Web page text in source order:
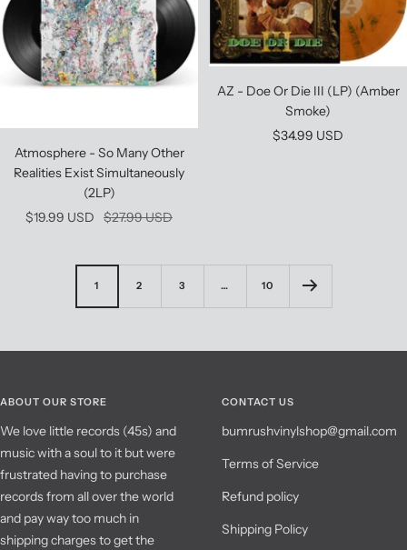
Atmosphere - So Many Other
Realities Exist Simultaneously
(2LP)
Sale
$19.99 USD
Regular
$27.99 USD
AZ - Doe Or Die III (LP) (Amber
Smoke)
Sale
$34.99 USD
1 2 3 … 10
ABOUT OUR STORE
We love little records (45s) and
music with a soul to it but were
frustrated having to purchase
records from all over the world
and pay way too much in
shipping charges to get the
CONTACT US
bumrushvinylshop@gmail.com
Terms of Service
Refund policy
Shipping Policy